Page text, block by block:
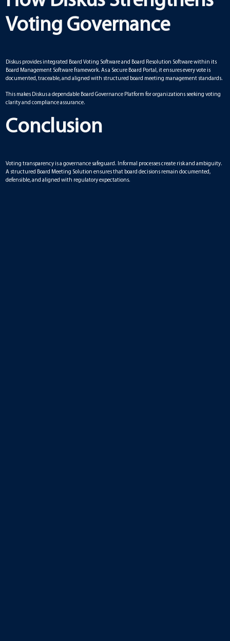
Voting Governance
Diskus provides integrated Board Voting Software and Board Resolution Software within its
Board Management Software framework. As a Secure Board Portal, it ensures every vote is
documented, traceable, and aligned with structured board meeting management standards.
This makes Diskus a dependable Board Governance Platform for organizations seeking voting
clarity and compliance assurance.
Conclusion
Voting transparency is a governance safeguard. Informal processes create risk and ambiguity.
A structured Board Meeting Solution ensures that board decisions remain documented,
defensible, and aligned with regulatory expectations.